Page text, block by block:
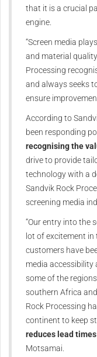
that it is a crucial
engine.
“Screen media
and material
Processing
and always seeks
ensure
According to
been responding
recognising the
drive to provide
technology with a
Sandvik Rock
screening media
“Our entry into the
lot of excitement in
customers have
media
some of the
southern Africa
Rock Processing
continent to keep
reduces lead
Motsamai.